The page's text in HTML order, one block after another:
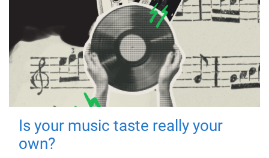
Is your music taste really your
own?